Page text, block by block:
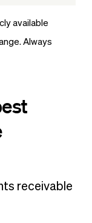
available
Always
receivable